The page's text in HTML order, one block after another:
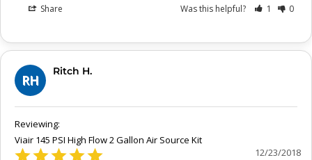
Share Was this helpful? 1 0
RH
Ritch H.
Viair 145 PSI High Flow 2 Gallon Air Source Kit
12/23/2018